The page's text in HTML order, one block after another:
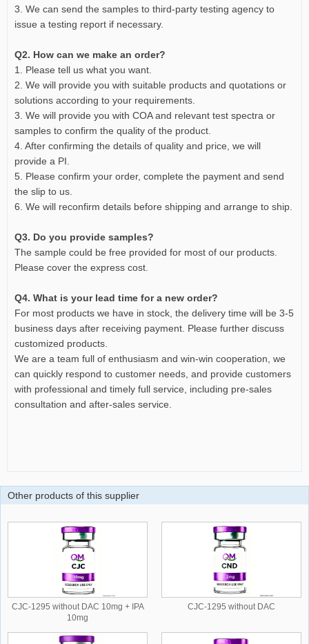
3. We can send the samples to third-party testing agency to
issue a testing report if necessary.
Q2. How can we make an order?
1. Please tell us what you want.
2. We will provide you with suitable products and quotations or
solutions according to your requirements.
3. We will provide you with COA and relevant test spectra or
samples to confirm the quality of the product.
4. After confirming the details of quality and price, we will
provide a PI.
5. Please confirm your order, complete the payment and send
the slip to us.
6. We will reconfirm details before shipping and arrange to ship.
Q3. Do you provide samples?
The sample could be free provided for most of our products.
Please cover the express cost.
Q4. What is your lead time for a new order?
For most products we have in stock, the delivery time will be 3-5
business days after receiving payment. Please further discuss
customized products.
We are a team full of enthusiasm and win-win cooperation, we
can quickly respond to customer needs, and provide customers
with professional and timely full service, including pre-sales
consultation and after-sales service.
Other products of this supplier
CJC-1295 without DAC 10mg + IPA
10mg
CJC-1295 without DAC